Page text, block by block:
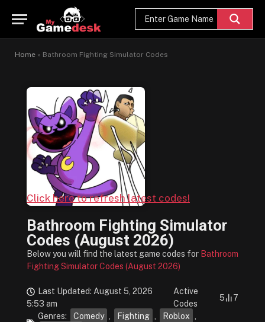
Home » Bathroom Fighting Simulator Codes
Click here to refresh latest codes!
Bathroom Fighting Simulator
Codes (August 2026)
Below you will find the latest game codes for Bathroom
Fighting Simulator Codes (August 2026)
Last Updated: August 5, 2026
5:53 am
Active
Codes
5
7
Genres:
Comedy Fighting Roblox